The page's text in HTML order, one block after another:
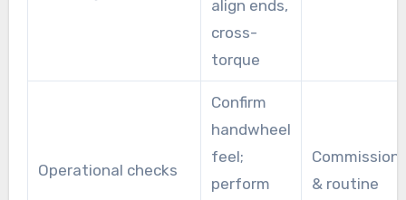
align ends,
cross-
torque
Operational checks
Confirm
handwheel
feel;
perform
& routine